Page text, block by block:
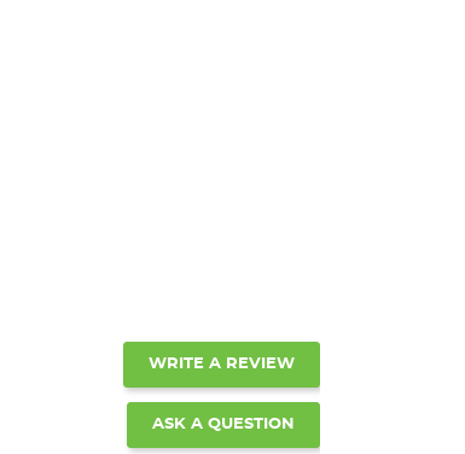
WRITE A REVIEW
ASK A QUESTION